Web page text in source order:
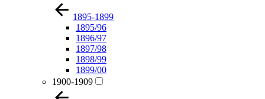
1895-1899
1895/96
1896/97
1897/98
1898/99
1899/00
1900-1909